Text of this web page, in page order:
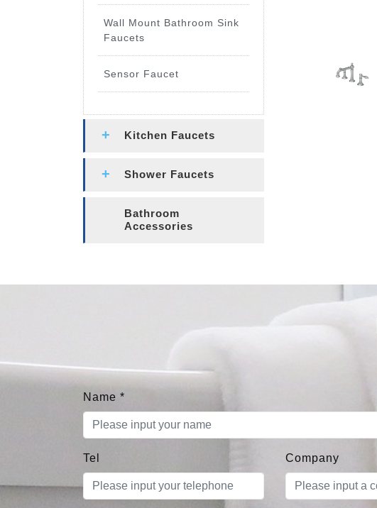
Wall Mount Bathroom Sink
Faucets
Sensor Faucet
Kitchen Faucets
Shower Faucets
Bathroom
Accessories
Name *
Tel Company